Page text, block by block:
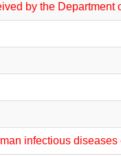
by the Department
infectious